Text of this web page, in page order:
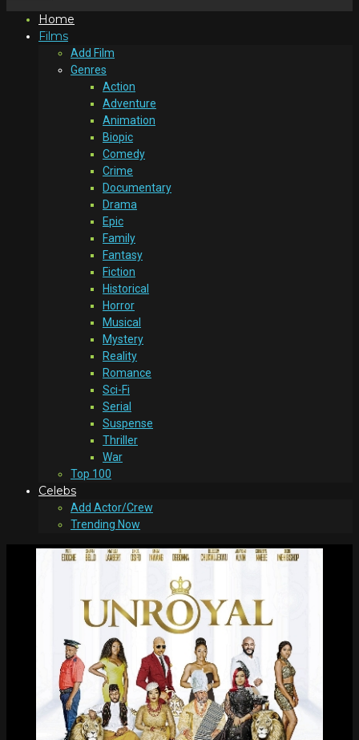
Home
Films
Add Film
Genres
Action
Adventure
Animation
Biopic
Comedy
Crime
Documentary
Drama
Epic
Family
Fantasy
Fiction
Historical
Horror
Musical
Mystery
Reality
Romance
Sci-Fi
Serial
Suspense
Thriller
War
Top 100
Celebs
Add Actor/Crew
Trending Now